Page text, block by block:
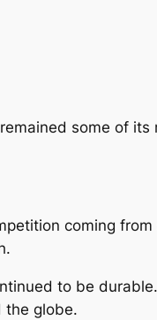
some of its
coming
to be
the globe.